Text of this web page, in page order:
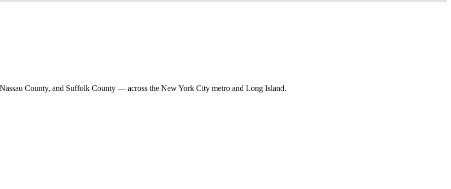
County, and Suffolk County — across the New York City metro and Long Island.